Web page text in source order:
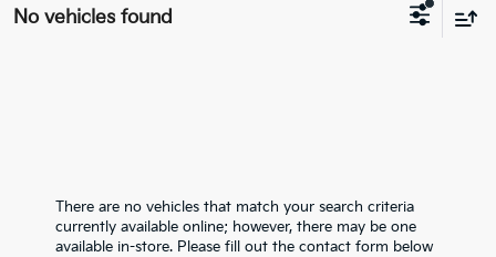
No vehicles found
There are no vehicles that match your search criteria
currently available online; however, there may be one
available in-store. Please fill out the contact form below